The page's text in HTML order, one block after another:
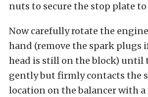
nuts to secure the stop plate
Now carefully rotate the
hand (remove the spark plugs
head is still on the block) until
gently but firmly contacts the
location on the balancer with